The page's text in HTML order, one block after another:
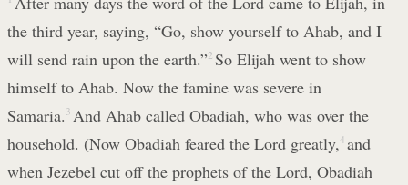
the third year, saying, “Go, show yourself to Ahab, and I
will send rain upon the earth.”2 So Elijah went to show
himself to Ahab. Now the famine was severe in
Samaria. 3 And Ahab called Obadiah, who was over the
household. (Now Obadiah feared the Lord greatly,4 and
when Jezebel cut off the prophets of the Lord, Obadiah